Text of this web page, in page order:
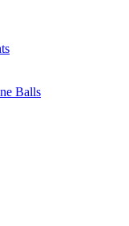
Balls